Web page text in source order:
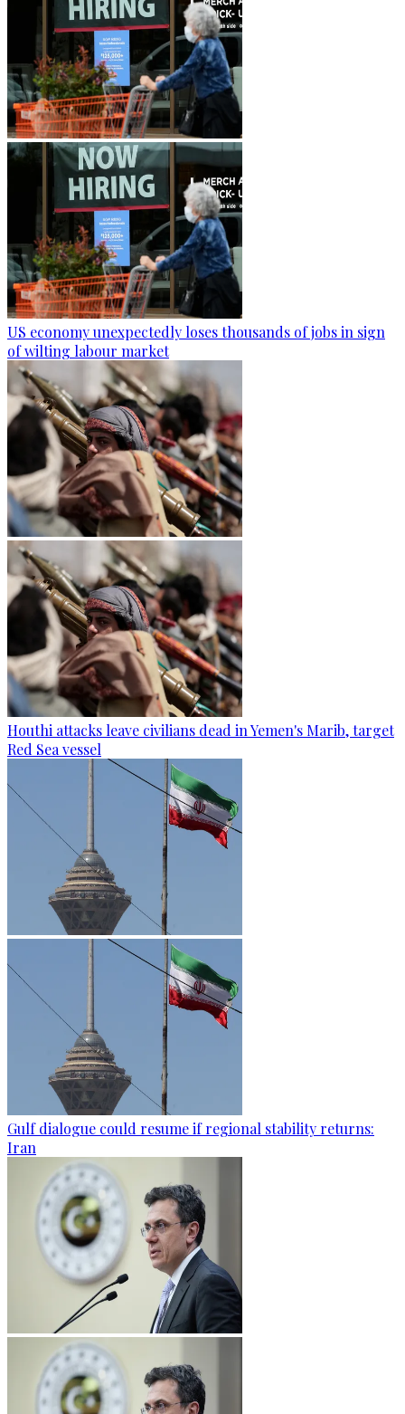
US economy unexpectedly loses thousands of jobs in sign
of wilting labour market
Houthi attacks leave civilians dead in Yemen's Marib, target
Red Sea vessel
Gulf dialogue could resume if regional stability returns:
Iran